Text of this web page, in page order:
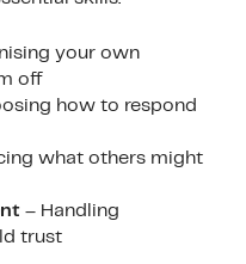
your own
off
how to respond
what others might
– Handling
trust